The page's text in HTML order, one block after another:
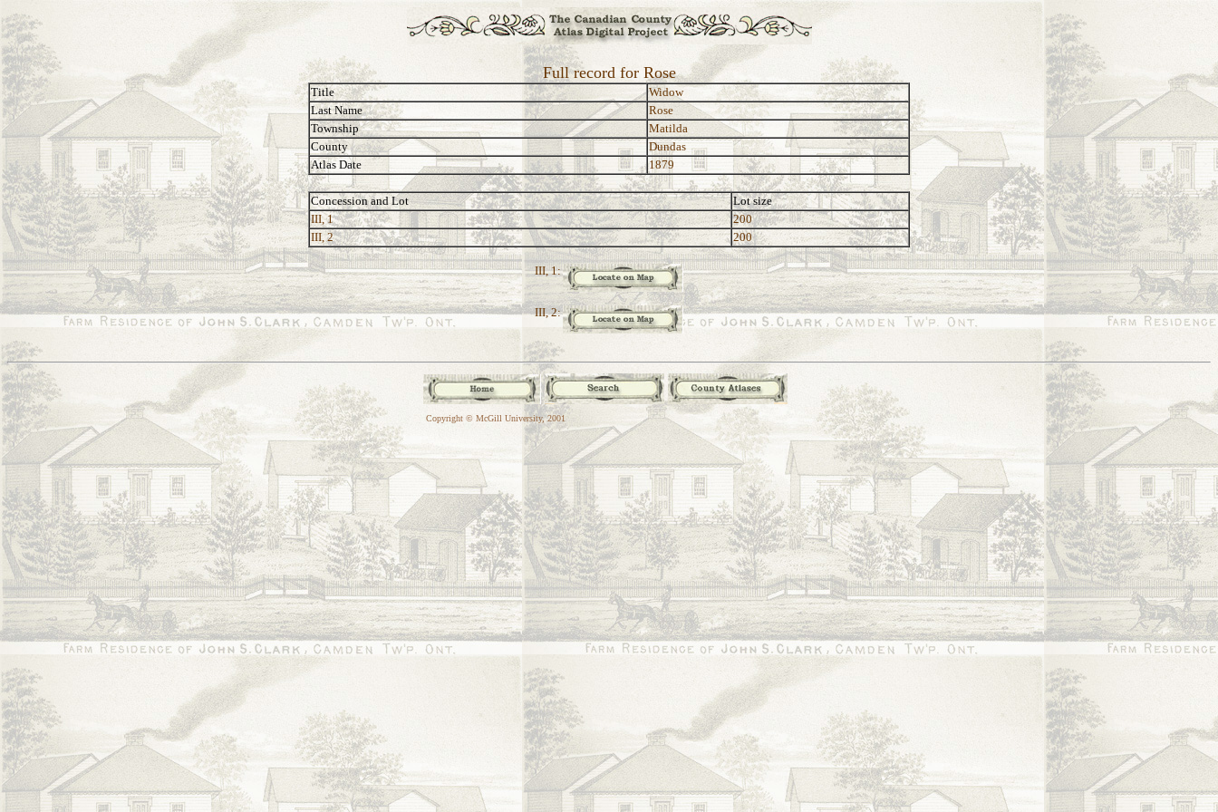
Full record for Rose
Title
Widow
Last Name
Rose
Township
Matilda
County
Dundas
Atlas Date
1879
Concession and Lot
Lot size
III, 1
200
III, 2
200
III, 1:
III, 2:
Copyright © McGill University, 2001